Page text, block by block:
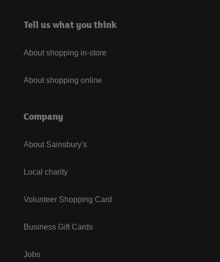
Tell us what you think
About shopping in-store
About shopping online
Company
About Sainsbury's
Local charity
Volunteer Shopping Card
Business Gift Cards
Jobs